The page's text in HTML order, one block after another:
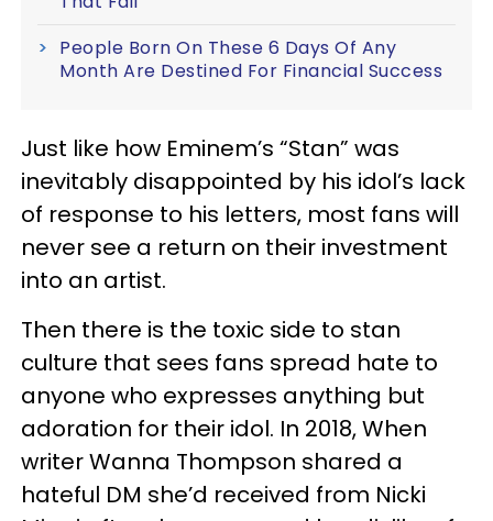
People Born On These 6 Days Of Any
Month Are Destined For Financial Success
Just like how Eminem’s “Stan” was
inevitably disappointed by his idol’s lack
of response to his letters, most fans will
never see a return on their investment
into an artist.
Then there is the toxic side to stan
culture that sees fans spread hate to
anyone who expresses anything but
adoration for their idol. In 2018, When
writer Wanna Thompson shared a
hateful DM she’d received from Nicki